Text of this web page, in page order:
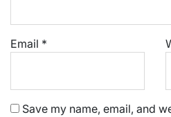
Email *
Save my name, email, and